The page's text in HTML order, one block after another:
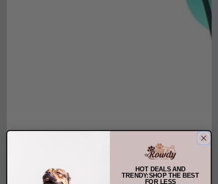
HOT DEALS AND
TRENDY:SHOP THE BEST
FOR LESS